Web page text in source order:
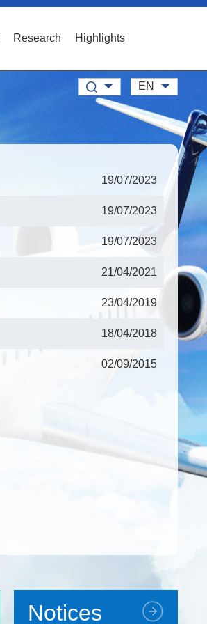
Research Highlights
EN
19/07/2023
19/07/2023
19/07/2023
21/04/2021
23/04/2019
18/04/2018
02/09/2015
Notices